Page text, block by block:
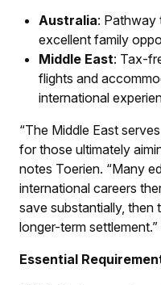
Australia: Pathway
excellent family
Middle East: Tax-
flights and
international
“The Middle East
for those ultimately
notes Toerien. “Many
international careers
save substantially, then
longer-term settlement.”
Essential